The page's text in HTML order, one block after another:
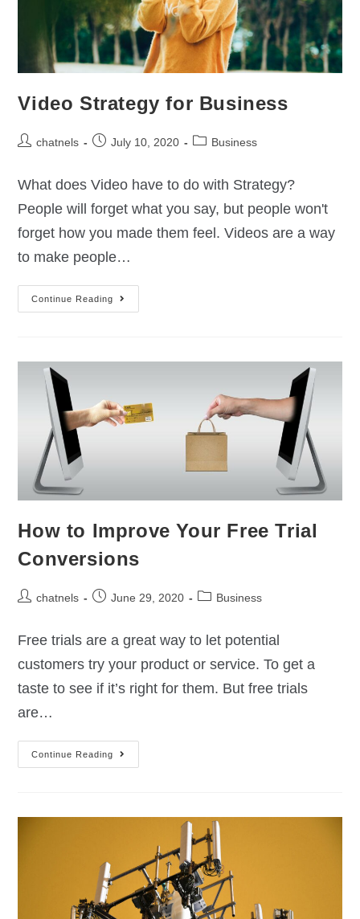
Video Strategy for Business
chatnels July 10, 2020 Business
What does Video have to do with Strategy?
People will forget what you say, but people won't
forget how you made them feel. Videos are a way
to make people…
Continue Reading
How to Improve Your Free Trial
Conversions
chatnels June 29, 2020 Business
Free trials are a great way to let potential
customers try your product or service. To get a
taste to see if it’s right for them. But free trials
are…
Continue Reading